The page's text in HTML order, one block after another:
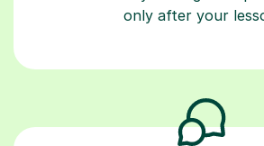
only after your